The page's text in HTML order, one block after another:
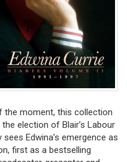
the moment, this collection
election of Blair’s Labour
Edwina’s emergence as
first as a bestselling